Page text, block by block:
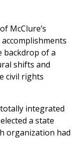
McClure’s
backdrop of a
shifts and
civil rights
integrated
a state
organization had